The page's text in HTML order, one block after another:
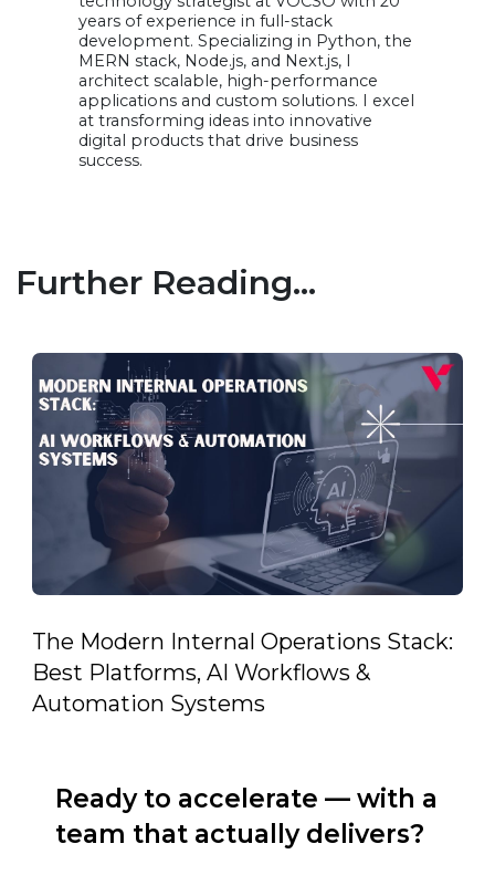
years of experience in full-stack
development. Specializing in Python, the
MERN stack, Node.js, and Next.js, I
architect scalable, high-performance
applications and custom solutions. I excel
at transforming ideas into innovative
digital products that drive business
success.
Further Reading...
The Modern Internal Operations Stack:
Best Platforms, AI Workflows &
Automation Systems
Ready to accelerate — with a
team that actually delivers?